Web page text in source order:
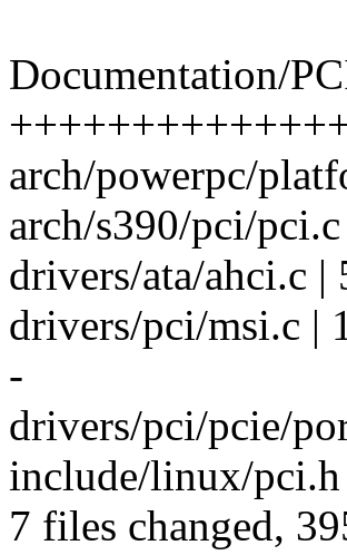
Documentation/
arch/powerpc/
arch/s390/pci/
drivers/ata/ahci.c
drivers/pci/msi.c |
-
drivers/pci/pcie/
include/linux/
7 files changed,